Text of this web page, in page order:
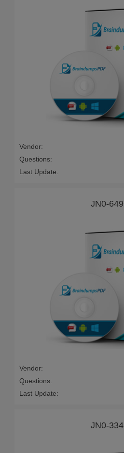
Vendor:
Questions:
Last Update:
JN0-649
Vendor:
Questions:
Last Update:
JN0-334